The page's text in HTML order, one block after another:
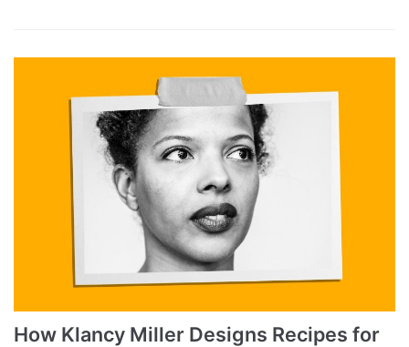
How Klancy Miller Designs Recipes for